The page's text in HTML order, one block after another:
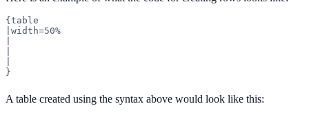
{table
|width=50%
}
A table created using the syntax above would look like this: